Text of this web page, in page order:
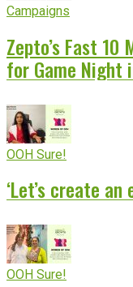
Campaigns
Zepto’s Fast 10
for Game Night
OOH Sure!
‘Let’s create
OOH Sure!